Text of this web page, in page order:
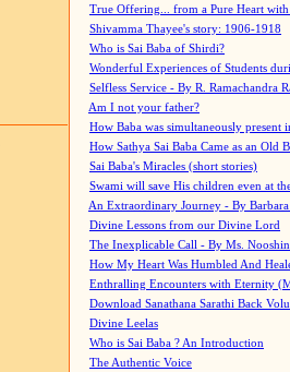
True Offering... from a Pure Heart
Shivamma Thayee's story: 1906-1918
Who is Sai Baba of Shirdi?
Wonderful Experiences of Students
Selfless Service - By R. Ramachandra
Am I not your father?
How Baba was simultaneously present
How Sathya Sai Baba Came as an Old
Sai Baba's Miracles (short stories)
Swami will save His children even at
An Extraordinary Journey - By
Divine Lessons from our Divine Lord
The Inexplicable Call - By Ms.
How My Heart Was Humbled And
Enthralling Encounters with Eternity
Download Sanathana Sarathi Back
Divine Leelas
Who is Sai Baba ? An Introduction
The Authentic Voice